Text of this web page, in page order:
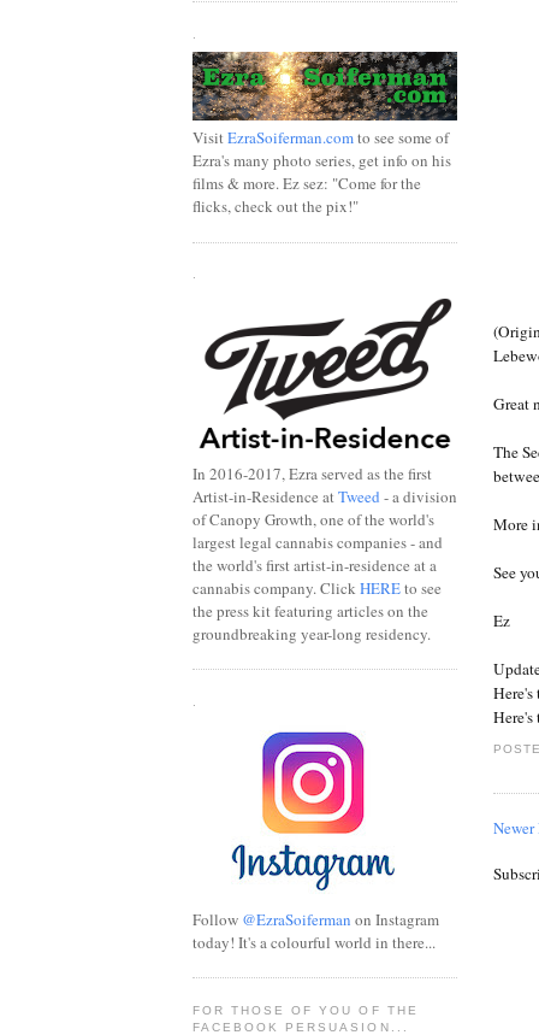
Great
The
More
See
Ez
Newer
VisitEzraSoiferman.comto see some of
Ezra's many photo series, get info on his
films & more. Ez sez: "Come for the
flicks, check out the pix!"
.
In 2016-2017, Ezra served as the first
Artist-in-Residence atTweed - a division
of Canopy Growth, one of the world's
largest legal cannabis companies - and
the world's first artist-in-residence at a
cannabis company. ClickHEREto see
the press kit featuring articles on the
groundbreaking year-long residency.
Follow @EzraSoiferman on Instagram
today! It's a colourful world in there...
FOR THOSE OF YOU OF THE
FACEBOOK PERSUASION...